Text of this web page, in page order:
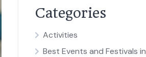
Categories
Activities
Best Events and Festivals in